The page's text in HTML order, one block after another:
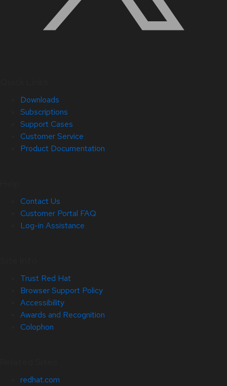
Downloads
Subscriptions
Support Cases
Customer Service
Product Documentation
Contact Us
Customer Portal FAQ
Log-in Assistance
Trust Red Hat
Browser Support Policy
Accessibility
Awards and Recognition
Colophon
redhat.com